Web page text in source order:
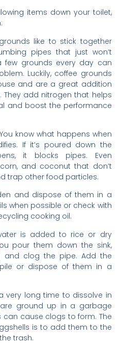
items down your toilet,
like to stick together
pipes that just won’t
few grounds every day can
Luckily, coffee grounds
and are a great addition
add nitrogen that helps
and boost the performance
You know what happens when
If it’s poured down the
it blocks pipes. Even
and coconut that don’t
trap other food particles.
and dispose of them in a
when possible or check with
cooking oil.
is added to rice or dry
pour them down the sink,
clog the pipe. Add the
or dispose of them in a
very long time to dissolve in
ground up in a garbage
cause clogs to form. The
is to add them to the
trash.